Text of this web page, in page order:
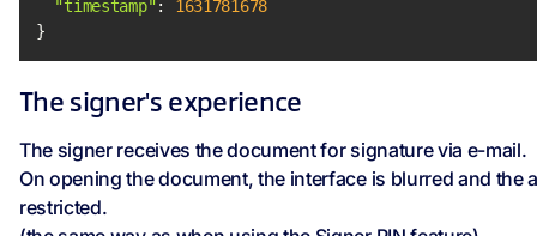
"timestamp" : 1631781678
}
The signer's experience
The signer receives the document for signature via e-mail.
On opening the document, the interface is blurred and the
restricted.